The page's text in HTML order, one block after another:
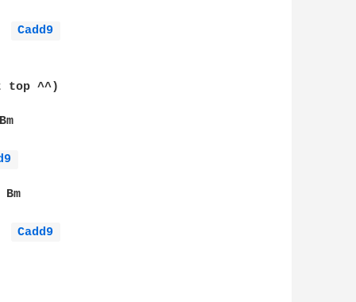
Cadd9
top ^^)
Bm
Cadd9